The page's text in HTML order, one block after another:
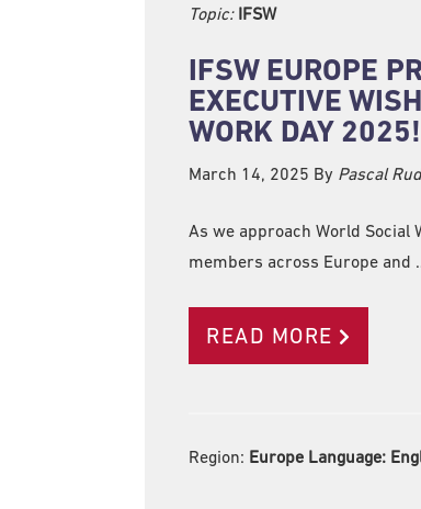
Topic: IFSW
IFSW EUROPE
EXECUTIVE
WORK DAY 2025!
March 14, 2025 By Pascal
As we approach World Social
members across Europe and
READ MORE
Region: Europe Language: